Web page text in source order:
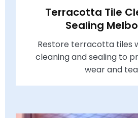
Terracotta Tile
Sealing
Restore terracotta tiles
cleaning and sealing to
wear and